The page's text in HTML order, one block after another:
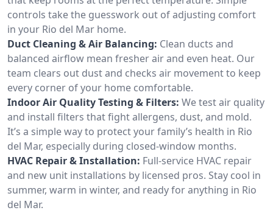
controls take the guesswork out of adjusting comfort
in your Rio del Mar home.
Duct Cleaning & Air Balancing: Clean ducts and
balanced airflow mean fresher air and even heat. Our
team clears out dust and checks air movement to keep
every corner of your home comfortable.
Indoor Air Quality Testing & Filters: We test air quality
and install filters that fight allergens, dust, and mold.
It’s a simple way to protect your family’s health in Rio
del Mar, especially during closed-window months.
HVAC Repair & Installation: Full-service HVAC repair
and new unit installations by licensed pros. Stay cool in
summer, warm in winter, and ready for anything in Rio
del Mar.